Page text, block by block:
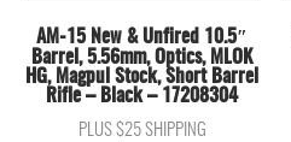
AM-15 New & Unfired 10.5″
Barrel, 5.56mm, Optics, MLOK
HG, Magpul Stock, Short Barrel
Rifle – Black – 17208304
PLUS $25 SHIPPING